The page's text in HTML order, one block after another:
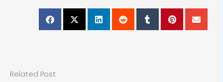
Related Post